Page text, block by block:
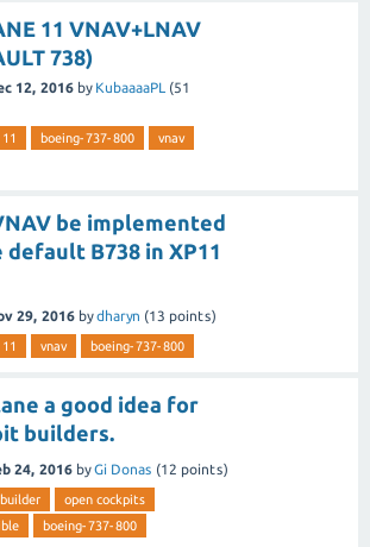
11 VNAV+LNAV
738)
12, 2016 by KubaaaaPL (51
boeing-737-800
vnav
be implemented
default B738 in XP11
29, 2016 bydharyn (13 points)
vnav boeing-737-800
a good idea for
builders.
24, 2016 byGi Donas (12 points)
open cockpits
boeing-737-800